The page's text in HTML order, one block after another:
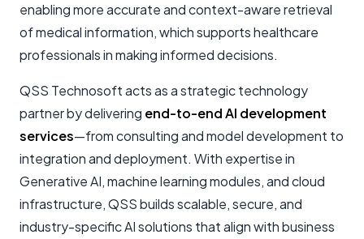
enabling more accurate and context-aware retrieval
of medical information, which supports healthcare
professionals in making informed decisions.
QSS Technosoft acts as a strategic technology
partner by delivering end-to-end AI development
services—from consulting and model development to
integration and deployment. With expertise in
Generative AI, machine learning modules, and cloud
infrastructure, QSS builds scalable, secure, and
industry-specific AI solutions that align with business